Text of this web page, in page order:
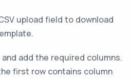
upload field to download
add the required columns.
first row contains column